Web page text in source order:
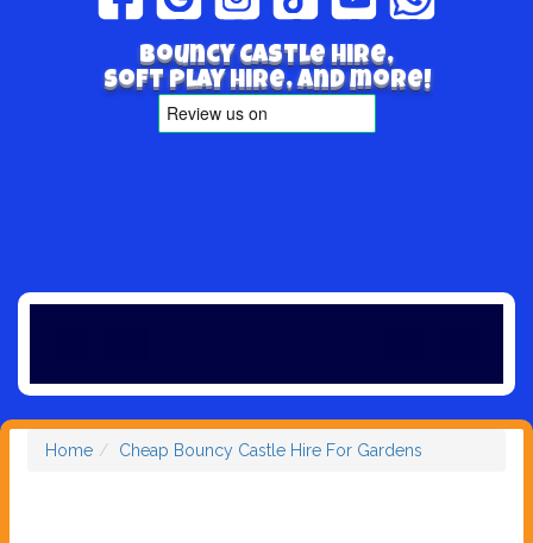
Bouncy Castle hire,
Soft play hire, and more!
Home Cheap Bouncy Castle Hire For Gardens